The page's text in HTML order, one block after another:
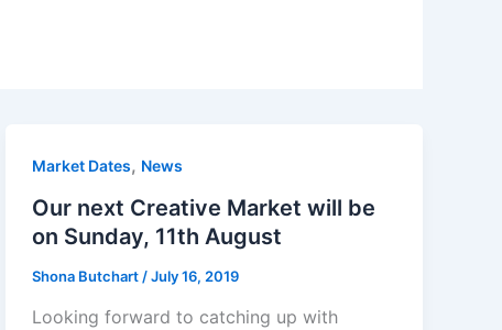
Market Dates, News
Our next Creative Market will be
on Sunday, 11th August
Shona Butchart /July 16, 2019
Looking forward to catching up with